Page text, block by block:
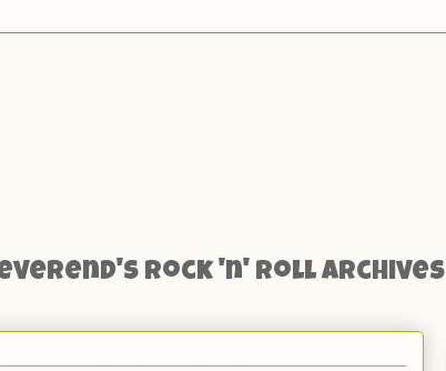
Rock 'n' Roll Archives